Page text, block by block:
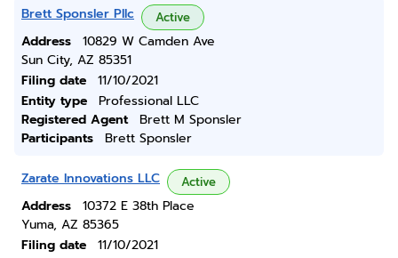
Brett Sponsler Pllc Active
Address
10829 W Camden Ave
Sun City, AZ 85351
Filing date
11/10/2021
Entity type
Professional LLC
Registered Agent
Brett M Sponsler
Participants
Brett Sponsler
Zarate Innovations LLC Active
Address
10372 E 38th Place
Yuma, AZ 85365
Filing date
11/10/2021